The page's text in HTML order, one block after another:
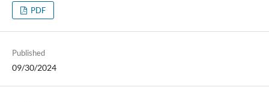
PDF
Published
09/30/2024